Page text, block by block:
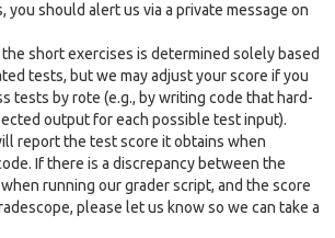
you should alert us via a private message on
short exercises is determined solely based
tests, but we may adjust your score if you
tests by rote (e.g., by writing code that hard-
output for each possible test input).
report the test score it obtains when
If there is a discrepancy between the
running our grader script, and the score
please let us know so we can take a